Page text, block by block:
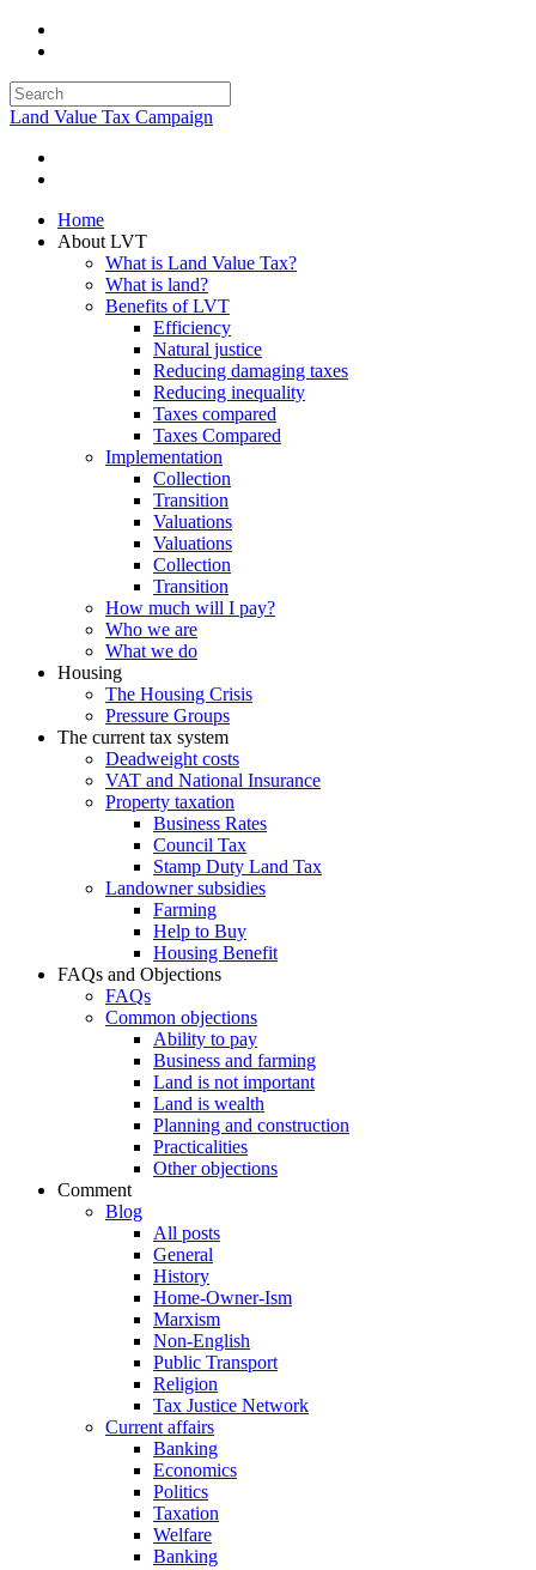
Land Value Tax Campaign
Home
About LVT
What is Land Value Tax?
What is land?
Benefits of LVT
Efficiency
Natural justice
Reducing damaging taxes
Reducing inequality
Taxes compared
Taxes Compared
Implementation
Collection
Transition
Valuations
Valuations
Collection
Transition
How much will I pay?
Who we are
What we do
Housing
The Housing Crisis
Pressure Groups
The current tax system
Deadweight costs
VAT and National Insurance
Property taxation
Business Rates
Council Tax
Stamp Duty Land Tax
Landowner subsidies
Farming
Help to Buy
Housing Benefit
FAQs and Objections
FAQs
Common objections
Ability to pay
Business and farming
Land is not important
Land is wealth
Planning and construction
Practicalities
Other objections
Comment
Blog
All posts
General
History
Home-Owner-Ism
Marxism
Non-English
Public Transport
Religion
Tax Justice Network
Current affairs
Banking
Economics
Politics
Taxation
Welfare
Banking